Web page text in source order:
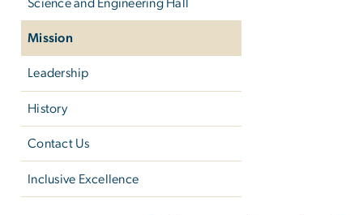
Science and Engineering Hall
Mission
Leadership
History
Contact Us
Inclusive Excellence